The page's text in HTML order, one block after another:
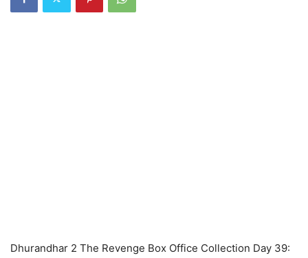
Dhurandhar 2 The Revenge Box Office Collection Day 39: